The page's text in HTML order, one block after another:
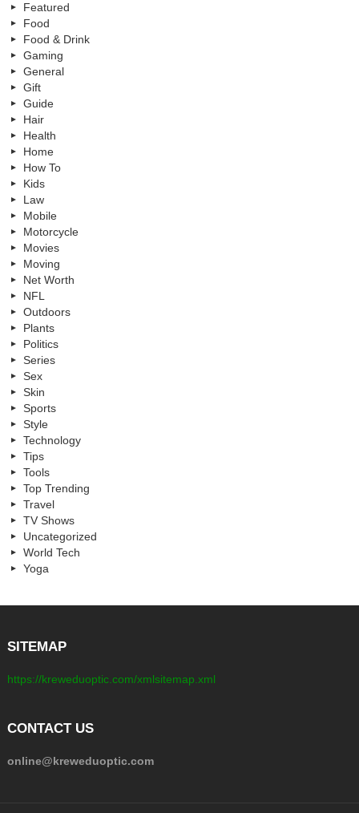
Featured
Food
Food & Drink
Gaming
General
Gift
Guide
Hair
Health
Home
How To
Kids
Law
Mobile
Motorcycle
Movies
Moving
Net Worth
NFL
Outdoors
Plants
Politics
Series
Sex
Skin
Sports
Style
Technology
Tips
Tools
Top Trending
Travel
TV Shows
Uncategorized
World Tech
Yoga
SITEMAP
https://kreweduoptic.com/xmlsitemap.xml
CONTACT US
online@kreweduoptic.com